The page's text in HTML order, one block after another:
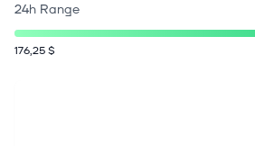
24h Range
176,25 $